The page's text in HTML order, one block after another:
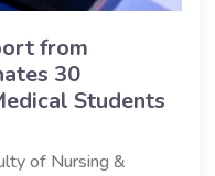
from
30
Students
of Nursing &